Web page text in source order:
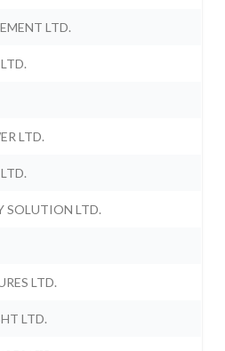
LTD.
LTD.
SOLUTION LTD.
LTD.
LTD.